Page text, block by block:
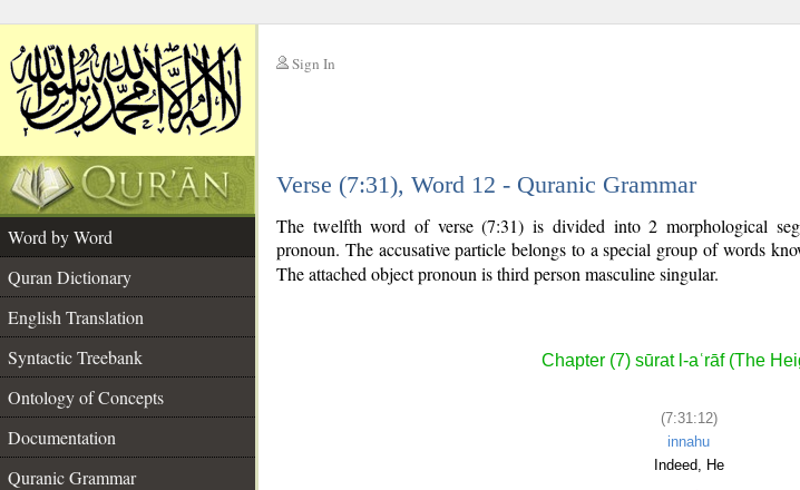
Sign In
Verse (7:31), Word 12 - Quranic Grammar
Word by Word
Quran Dictionary
English Translation
Syntactic Treebank
Ontology of Concepts
Documentation
Quranic Grammar
The twelfth word of verse (7:31) is divided into 2 morphological
pronoun. The accusative particle belongs to a special group of words
The attached object pronoun is third person masculine singular.
Chapter (7) sūrat l-aʿrāf (The
(7:31:12)
innahu
Indeed, He